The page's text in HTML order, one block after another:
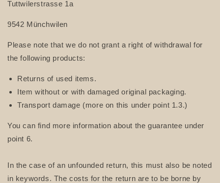
Tuttwilerstrasse 1a
9542 Münchwilen
Please note that we do not grant a right of withdrawal for
the following products:
Returns of used items.
Item without or with damaged original packaging.
Transport damage (more on this under point 1.3.)
You can find more information about the guarantee under
point 6.
In the case of an unfounded return, this must also be noted
in keywords. The costs for the return are to be borne by